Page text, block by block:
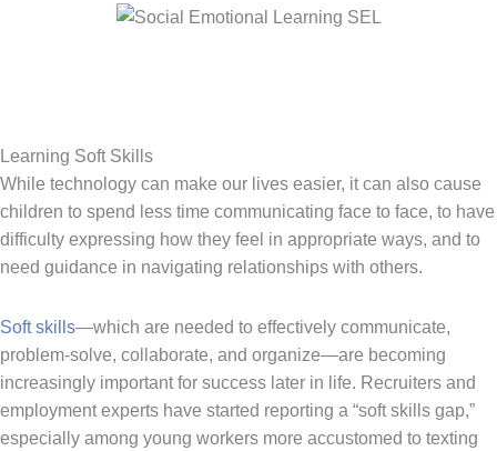
Learning Soft Skills
While technology can make our lives easier, it can also cause
children to spend less time communicating face to face, to have
difficulty expressing how they feel in appropriate ways, and to
need guidance in navigating relationships with others.
Soft skills—which are needed to effectively communicate,
problem-solve, collaborate, and organize—are becoming
increasingly important for success later in life. Recruiters and
employment experts have started reporting a “soft skills gap,”
especially among young workers more accustomed to texting